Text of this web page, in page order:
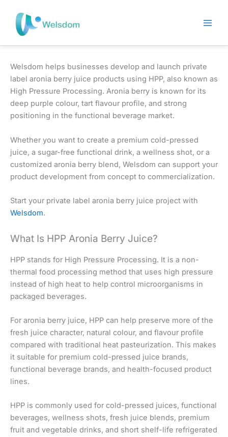
content
Welsdom helps businesses develop and launch private
label aronia berry juice products using HPP, also known as
High Pressure Processing. Aronia berry is known for its
deep purple colour, tart flavour profile, and strong
positioning in the functional beverage market.
Whether you want to create a premium cold-pressed
juice, a sugar-free functional drink, a wellness shot, or a
customized aronia berry blend, Welsdom can support your
product development from concept to commercialization.
Start your private label aronia berry juice project with
Welsdom.
What Is HPP Aronia Berry Juice?
HPP stands for High Pressure Processing. It is a non-
thermal food processing method that uses high pressure
instead of high heat to help control microorganisms in
packaged beverages.
For aronia berry juice, HPP can help preserve more of the
fresh juice character, natural colour, and flavour profile
compared with traditional heat pasteurization. This makes
it suitable for premium cold-pressed juice brands,
functional beverage brands, and health-focused product
lines.
HPP is commonly used for cold-pressed juices, functional
beverages, wellness shots, fresh juice blends, premium
fruit and vegetable drinks, and short shelf-life refrigerated